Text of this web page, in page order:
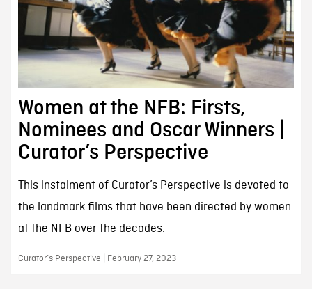
Women at the NFB: Firsts,
Nominees and Oscar Winners |
Curator’s Perspective
This instalment of Curator’s Perspective is devoted to
the landmark films that have been directed by women
at the NFB over the decades.
Curator’s Perspective | February 27, 2023